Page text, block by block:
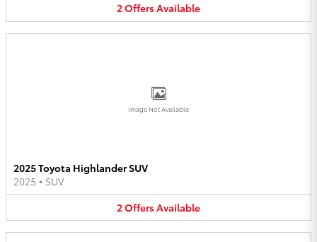
2OffersAvailable
Image Not Available
2025 Toyota Highlander SUV
2025 • SUV
2OffersAvailable